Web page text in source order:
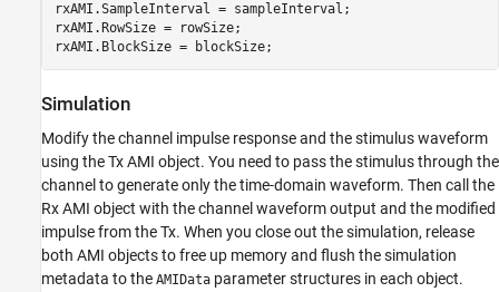
rxAMI.SampleInterval = sampleInterval;
rxAMI.RowSize = rowSize;
rxAMI.BlockSize = blockSize;
Simulation
Modify the channel impulse response and the stimulus waveform
using the Tx AMI object. You need to pass the stimulus through the
channel to generate only the time-domain waveform. Then call the
Rx AMI object with the channel waveform output and the modified
impulse from the Tx. When you close out the simulation, release
both AMI objects to free up memory and flush the simulation
metadata to the AMIData parameter structures in each object.